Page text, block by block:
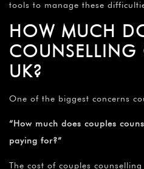
tools to manage these
HOW MUCH
COUNSELLING
UK?
One of the biggest concerns
“How much does couples
paying for?”
The cost of couples